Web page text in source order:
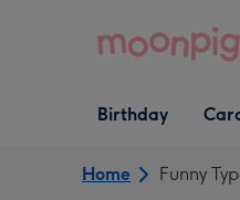
Open Birthday
dropdown
Birthday
Open
Home Funny